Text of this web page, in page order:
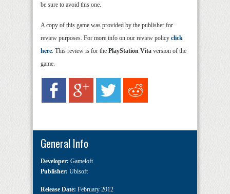
be sure to avoid this one.
A copy of this game was provided by the publisher for
review purposes. For more info on our review policy click
here. This review is for the PlayStation Vita version of the
game.
General Info
Developer: Gameloft
Publisher: Ubisoft
Release Date: February 2012